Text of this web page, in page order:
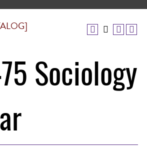
Sociology